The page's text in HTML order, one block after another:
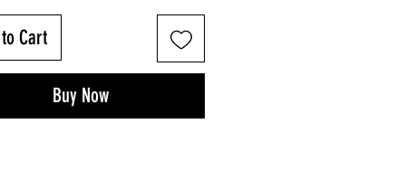
Cart
Buy Now